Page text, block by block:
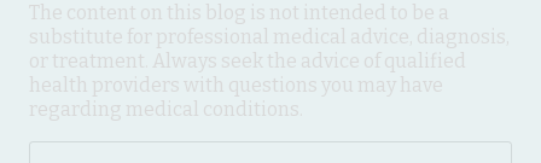
The content on this blog is not intended to be a
substitute for professional medical advice, diagnosis,
or treatment. Always seek the advice of qualified
health providers with questions you may have
regarding medical conditions.